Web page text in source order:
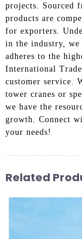
projects. Sourced
products are
for exporters.
in the industry, we
adheres to the
International
customer service.
tower cranes or
we have the
growth. Connect
your needs!
Related